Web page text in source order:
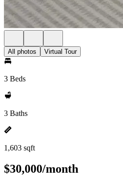
All photos Virtual Tour
3 Beds
3 Baths
1,603 sqft
$30,000/month